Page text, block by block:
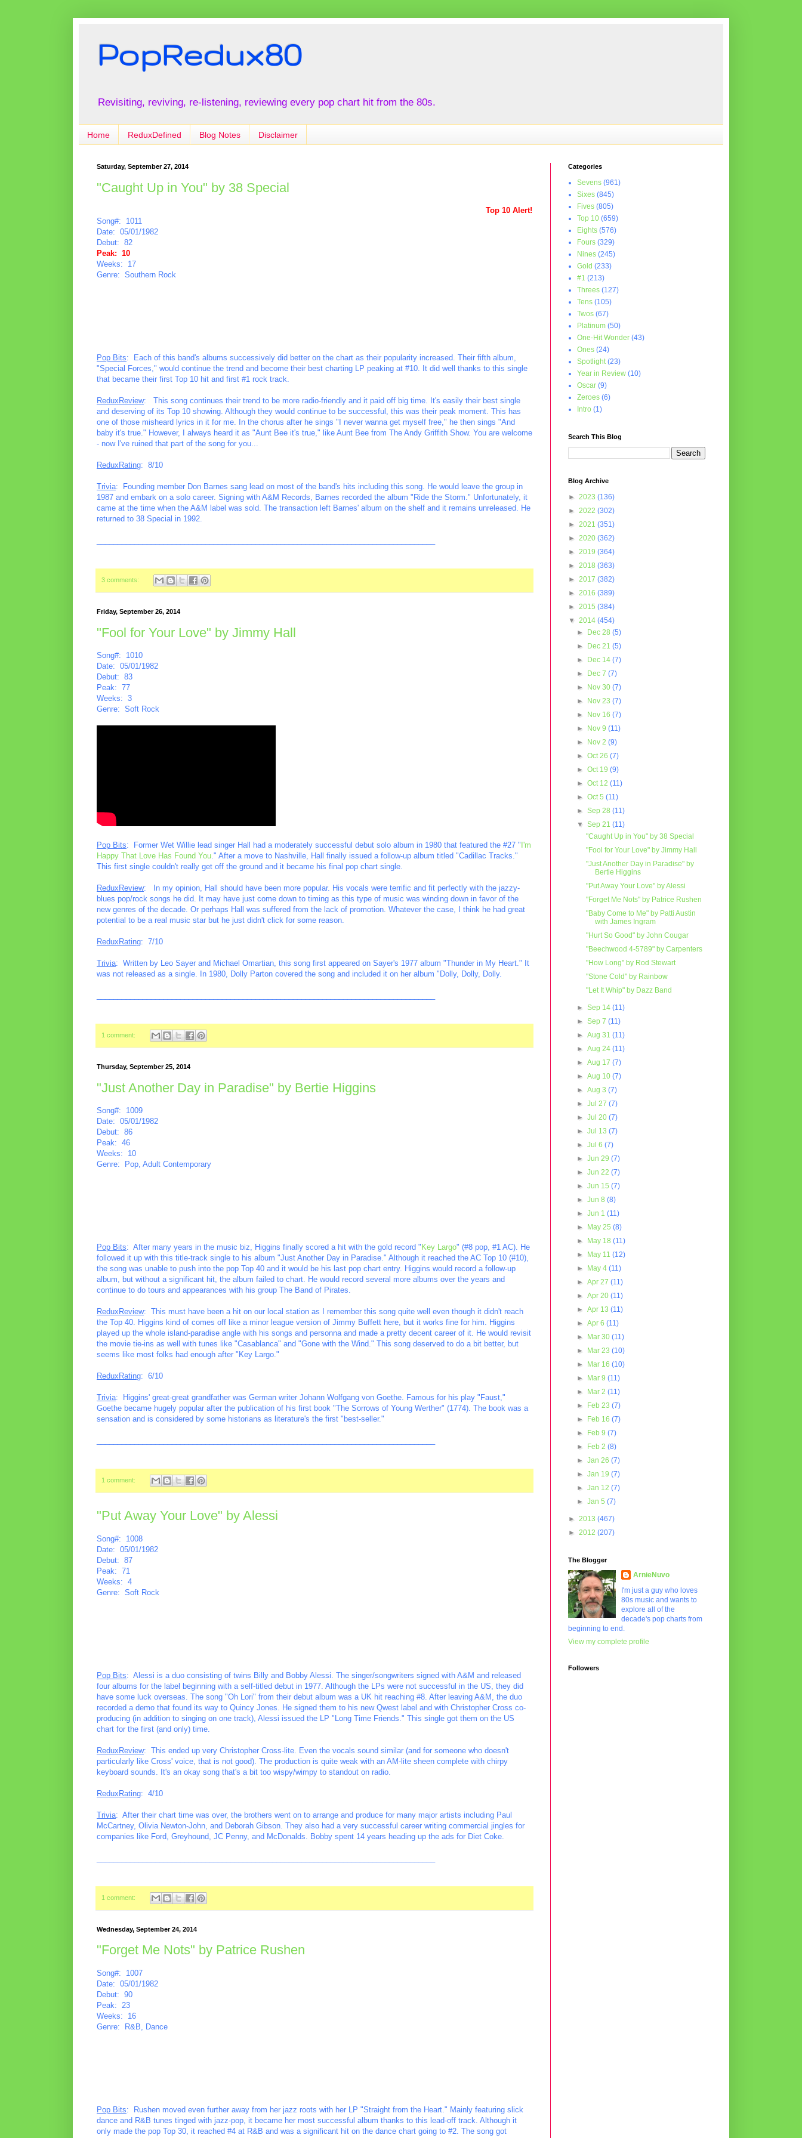
PopRedux80
Revisiting, reviving, re-listening, reviewing every pop chart hit from the 80s.
Home ReduxDefined Blog Notes Disclaimer
Saturday, September 27, 2014
"Caught Up in You" by 38 Special
Top 10 Alert!
Song#: 1011
Date: 05/01/1982
Debut: 82
Peak: 10
Weeks: 17
Genre: Southern Rock
Pop Bits: Each of this band's albums successively did better on the chart as their popularity increased. Their fifth album,
"Special Forces," would continue the trend and become their best charting LP peaking at #10. It did well thanks to this single
that became their first Top 10 hit and first #1 rock track.
ReduxReview: This song continues their trend to be more radio-friendly and it paid off big time. It's easily their best single
and deserving of its Top 10 showing. Although they would continue to be successful, this was their peak moment. This has
one of those misheard lyrics in it for me. In the chorus after he sings "I never wanna get myself free," he then sings "And
baby it's true." However, I always heard it as "Aunt Bee it's true," like Aunt Bee from The Andy Griffith Show. You are welcome
- now I've ruined that part of the song for you...
ReduxRating: 8/10
Trivia: Founding member Don Barnes sang lead on most of the band's hits including this song. He would leave the group in
1987 and embark on a solo career. Signing with A&M Records, Barnes recorded the album "Ride the Storm." Unfortunately, it
came at the time when the A&M label was sold. The transaction left Barnes' album on the shelf and it remains unreleased. He
returned to 38 Special in 1992.
3 comments:
Friday, September 26, 2014
"Fool for Your Love" by Jimmy Hall
Song#: 1010
Date: 05/01/1982
Debut: 83
Peak: 77
Weeks: 3
Genre: Soft Rock
Pop Bits: Former Wet Willie lead singer Hall had a moderately successful debut solo album in 1980 that featured the #27 " I'm
Happy That Love Has Found You ." After a move to Nashville, Hall finally issued a follow-up album titled "Cadillac Tracks."
This first single couldn't really get off the ground and it became his final pop chart single.
ReduxReview: In my opinion, Hall should have been more popular. His vocals were terrific and fit perfectly with the jazzy-
blues pop/rock songs he did. It may have just come down to timing as this type of music was winding down in favor of the
new genres of the decade. Or perhaps Hall was suffered from the lack of promotion. Whatever the case, I think he had great
potential to be a real music star but he just didn't click for some reason.
ReduxRating: 7/10
Trivia: Written by Leo Sayer and Michael Omartian, this song first appeared on Sayer's 1977 album "Thunder in My Heart." It
was not released as a single. In 1980, Dolly Parton covered the song and included it on her album "Dolly, Dolly, Dolly.
1 comment:
Thursday, September 25, 2014
"Just Another Day in Paradise" by Bertie Higgins
Song#: 1009
Date: 05/01/1982
Debut: 86
Peak: 46
Weeks: 10
Genre: Pop, Adult Contemporary
Pop Bits: After many years in the music biz, Higgins finally scored a hit with the gold record " Key Largo" (#8 pop, #1 AC). He
followed it up with this title-track single to his album "Just Another Day in Paradise." Although it reached the AC Top 10 (#10),
the song was unable to push into the pop Top 40 and it would be his last pop chart entry. Higgins would record a follow-up
album, but without a significant hit, the album failed to chart. He would record several more albums over the years and
continue to do tours and appearances with his group The Band of Pirates.
ReduxReview: This must have been a hit on our local station as I remember this song quite well even though it didn't reach
the Top 40. Higgins kind of comes off like a minor league version of Jimmy Buffett here, but it works fine for him. Higgins
played up the whole island-paradise angle with his songs and personna and made a pretty decent career of it. He would revisit
the movie tie-ins as well with tunes like "Casablanca" and "Gone with the Wind." This song deserved to do a bit better, but
seems like most folks had enough after "Key Largo."
ReduxRating: 6/10
Trivia: Higgins' great-great grandfather was German writer Johann Wolfgang von Goethe. Famous for his play "Faust,"
Goethe became hugely popular after the publication of his first book "The Sorrows of Young Werther" (1774). The book was a
sensation and is considered by some historians as literature's the first "best-seller."
1 comment:
"Put Away Your Love" by Alessi
Song#: 1008
Date: 05/01/1982
Debut: 87
Peak: 71
Weeks: 4
Genre: Soft Rock
Pop Bits: Alessi is a duo consisting of twins Billy and Bobby Alessi. The singer/songwriters signed with A&M and released
four albums for the label beginning with a self-titled debut in 1977. Although the LPs were not successful in the US, they did
have some luck overseas. The song "Oh Lori" from their debut album was a UK hit reaching #8. After leaving A&M, the duo
recorded a demo that found its way to Quincy Jones. He signed them to his new Qwest label and with Christopher Cross co-
producing (in addition to singing on one track), Alessi issued the LP "Long Time Friends." This single got them on the US
chart for the first (and only) time.
ReduxReview: This ended up very Christopher Cross-lite. Even the vocals sound similar (and for someone who doesn't
particularly like Cross' voice, that is not good). The production is quite weak with an AM-lite sheen complete with chirpy
keyboard sounds. It's an okay song that's a bit too wispy/wimpy to standout on radio.
ReduxRating: 4/10
Trivia: After their chart time was over, the brothers went on to arrange and produce for many major artists including Paul
McCartney, Olivia Newton-John, and Deborah Gibson. They also had a very successful career writing commercial jingles for
companies like Ford, Greyhound, JC Penny, and McDonalds. Bobby spent 14 years heading up the ads for Diet Coke.
1 comment:
Wednesday, September 24, 2014
"Forget Me Nots" by Patrice Rushen
Song#: 1007
Date: 05/01/1982
Debut: 90
Peak: 23
Weeks: 16
Genre: R&B, Dance
Pop Bits: Rushen moved even further away from her jazz roots with her LP "Straight from the Heart." Mainly featuring slick
dance and R&B tunes tinged with jazz-pop, it became her most successful album thanks to this lead-off track. Although it
only made the pop Top 30, it reached #4 at R&B and was a significant hit on the dance chart going to #2. The song got
Categories
Sevens (961)
Sixes (845)
Fives (805)
Top 10 (659)
Eights (576)
Fours (329)
Nines (245)
Gold (233)
#1 (213)
Threes (127)
Tens (105)
Twos (67)
Platinum (50)
One-Hit Wonder (43)
Ones (24)
Spotlight (23)
Year in Review (10)
Oscar (9)
Zeroes (6)
Intro (1)
Search This Blog
Blog Archive
► 2023 (136)
► 2022 (302)
► 2021 (351)
► 2020 (362)
► 2019 (364)
► 2018 (363)
► 2017 (382)
► 2016 (389)
► 2015 (384)
▼ 2014 (454)
►
Dec 28(5)
►
Dec 21(5)
►
Dec 14(7)
►
Dec 7(7)
►
Nov 30(7)
►
Nov 23(7)
►
Nov 16(7)
►
Nov 9(11)
►
Nov 2(9)
►Oct 26(7)
►Oct 19(9)
►Oct 12(11)
►Oct 5(11)
►Sep 28(11)
▼Sep 21(11)
"Caught Up in You" by 38 Special
"Fool for Your Love" by Jimmy Hall
"Just Another Day in Paradise" by
Bertie Higgins
"Put Away Your Love" by Alessi
"Forget Me Nots" by Patrice Rushen
"Baby Come to Me" by Patti Austin
with James Ingram
"Hurt So Good" by John Cougar
"Beechwood 4-5789" by Carpenters
"How Long" by Rod Stewart
"Stone Cold" by Rainbow
"Let It Whip" by Dazz Band
►Sep 14(11)
►Sep 7(11)
►Aug 31(11)
►Aug 24(11)
►Aug 17(7)
►Aug 10(7)
►Aug 3(7)
►Jul 27(7)
►Jul 20(7)
►Jul 13(7)
►Jul 6(7)
►Jun 29(7)
►Jun 22(7)
►Jun 15(7)
►Jun 8(8)
►Jun 1(11)
►
May 25(8)
►
May 18(11)
►
May 11(12)
►
May 4(11)
►Apr 27(11)
►Apr 20(11)
►Apr 13(11)
►Apr 6(11)
►
Mar 30(11)
►
Mar 23(10)
►
Mar 16(10)
►
Mar 9(11)
►
Mar 2(11)
►
Feb 23(7)
►
Feb 16(7)
►
Feb 9(7)
►
Feb 2(8)
►Jan 26(7)
►Jan 19(7)
►Jan 12(7)
►Jan 5(7)
► 2013 (467)
► 2012 (207)
The Blogger
ArnieNuvo
I'm just a guy who loves
80s music and wants to
explore all of the
decade's pop charts from
beginning to end.
View my complete profile
Followers